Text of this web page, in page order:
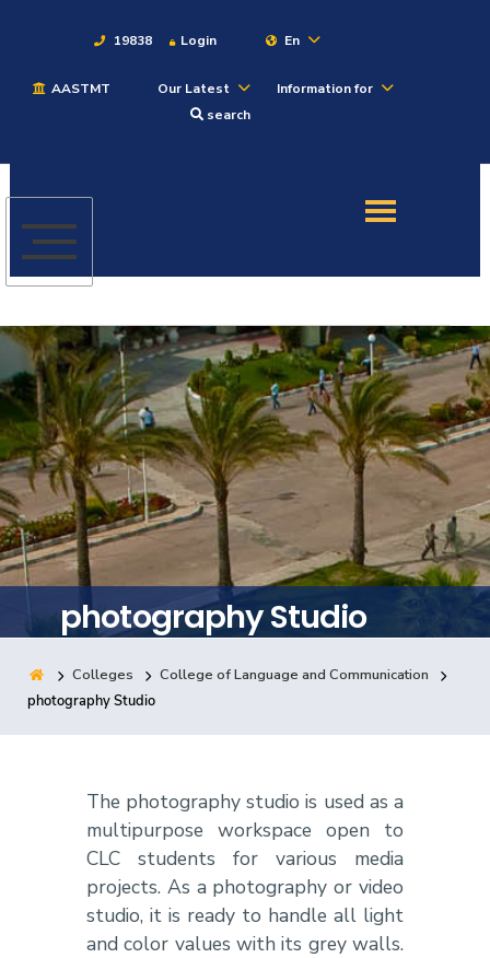
19838 Login En
AASTMT Our Latest
Information for
search
Admission
Academics
Students
Research
Training
Consultancy
Quick Links Colleges Campuses Life @ AASTMT
photography Studio
Colleges
College of Language and Communication
photography Studio
The photography studio is used as a
multipurpose workspace open to
CLC students for various media
projects. As a photography or video
studio, it is ready to handle all light
and color values with its grey walls.